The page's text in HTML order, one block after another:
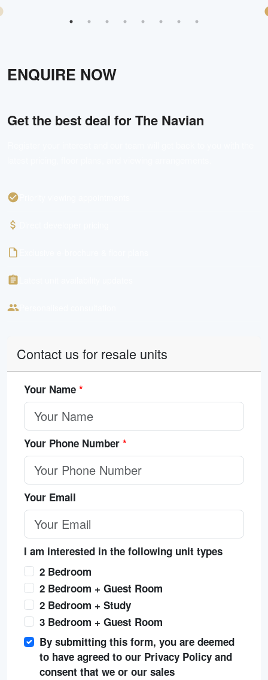
ENQUIRE NOW
Get the best deal forThe Navian
Contact us for resale units
Your Name *
Your Phone Number *
Your Email
I am interested in the following unit types
2 Bedroom
2 Bedroom + Guest Room
2 Bedroom + Study
3 Bedroom + Guest Room
By submitting this form, you are deemed
to have agreed to our Privacy Policy and
consent that we or our sales